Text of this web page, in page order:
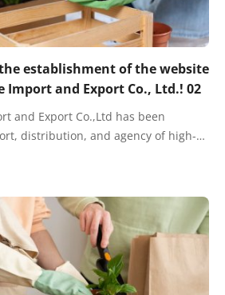
establishment of the website
Import and Export Co., Ltd.! 02
and Export Co.,Ltd has been
distribution, and agency of high-
provinces and cities in China.